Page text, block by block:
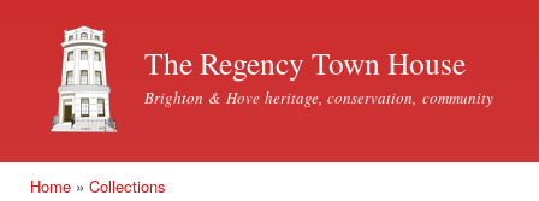
The Regency Town House
Brighton & Hove heritage, conservation, community
Home » Collections